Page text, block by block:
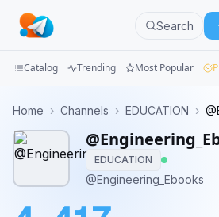
Search
Groups
Categories
Catalog Trending Most Popular
Home › Channels › EDUCATION ›
EDUCATION
@Engineering_Ebooks